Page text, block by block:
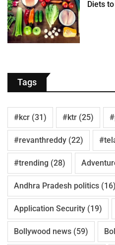
Diets
Tags
#kcr (31) #ktr (25)
#revanthreddy (22)
#trending (28)
Andhra Pradesh politics (16)
Application Security (19)
Bollywood news (59)